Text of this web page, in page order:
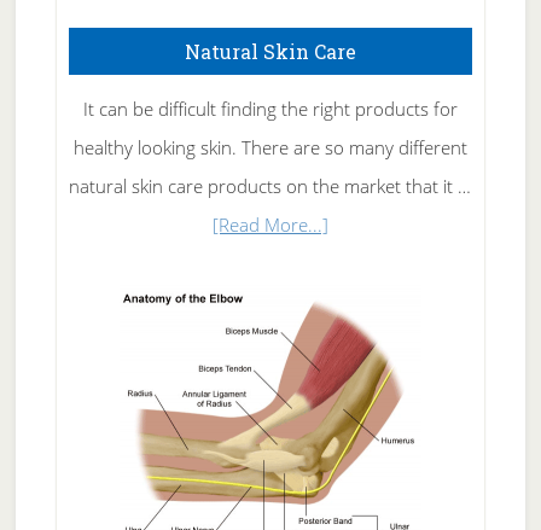
Natural Skin Care
It can be difficult finding the right products for
healthy looking skin. There are so many different
natural skin care products on the market that it …
[Read More...]about
Skin
Care